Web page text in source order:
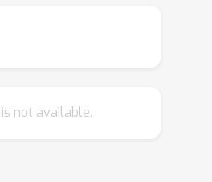
attention and the
with reduced
paper we approach
not available.